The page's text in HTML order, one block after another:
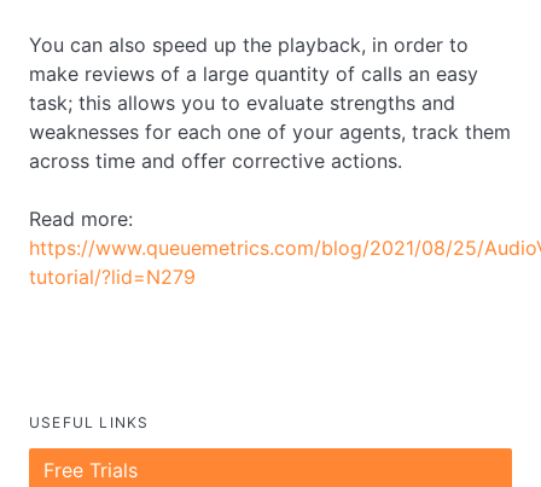
You can also speed up the playback, in order to
make reviews of a large quantity of calls an easy
task; this allows you to evaluate strengths and
weaknesses for each one of your agents, track them
across time and offer corrective actions.
Read more:
https://www.queuemetrics.com/blog/2021/08/25/
tutorial/?lid=N279
USEFUL LINKS
Free Trials